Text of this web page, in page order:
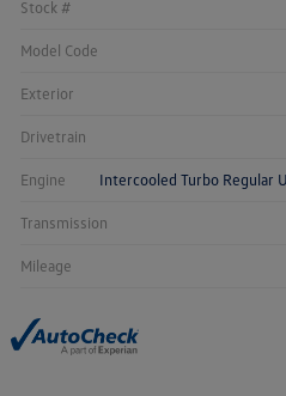
Stock #
Model Code
Exterior
Drivetrain
Engine Intercooled Turbo Regular
Transmission
Mileage